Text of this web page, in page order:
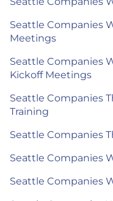
Seattle Companies
Meetings
Seattle Companies
Kickoff Meetings
Seattle Companies
Training
Seattle Companies
Seattle Companies
Seattle Companies